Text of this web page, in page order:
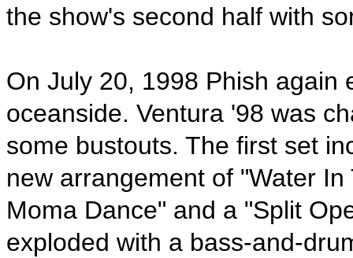
the show's second half with
On July 20, 1998 Phish again
oceanside. Ventura '98 was
some bustouts. The first set
new arrangement of "Water
Moma Dance" and a "Split
exploded with a bass-and-